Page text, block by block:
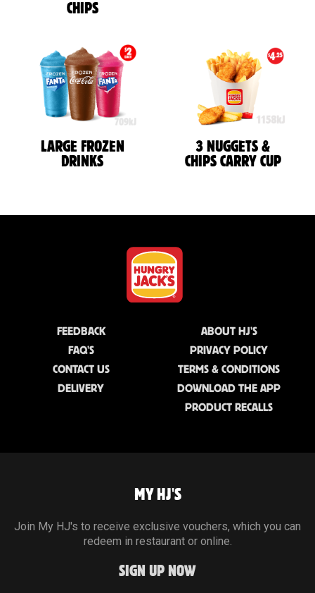
CHIPS
LARGE FROZEN
DRINKS
3 NUGGETS &
CHIPS CARRY CUP
FEEDBACK
FAQ'S
CONTACT US
DELIVERY
ABOUT HJ'S
PRIVACY POLICY
TERMS & CONDITIONS
DOWNLOAD THE APP
PRODUCT RECALLS
MY HJ'S
Join My HJ's to receive exclusive vouchers, which you can
redeem in restaurant or online.
SIGN UP NOW